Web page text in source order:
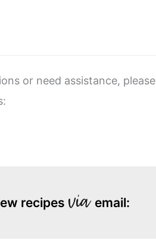
or need assistance, please
recipes email: